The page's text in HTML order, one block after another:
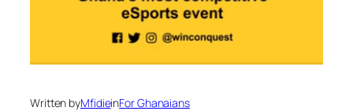
Written byMfidieinFor Ghanaians